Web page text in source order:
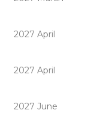
2027 April
2027 April
2027 June